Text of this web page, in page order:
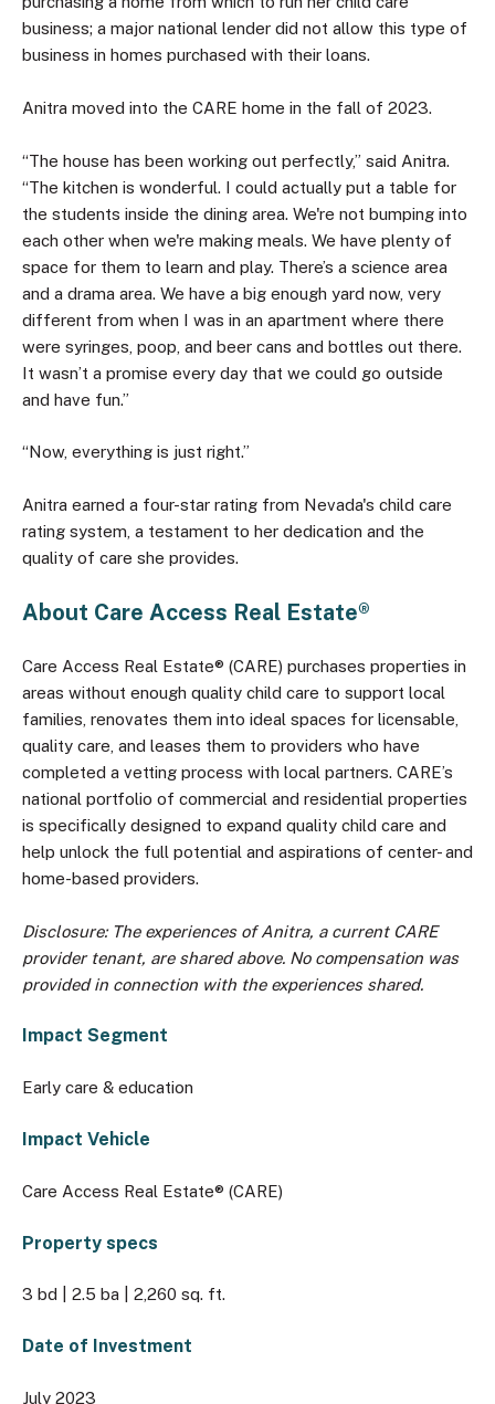
business; a major national lender did not allow this type of
business in homes purchased with their loans.
Anitra moved into the CARE home in the fall of 2023.
“The house has been working out perfectly,” said Anitra.
“The kitchen is wonderful. I could actually put a table for
the students inside the dining area. We're not bumping into
each other when we're making meals. We have plenty of
space for them to learn and play. There’s a science area
and a drama area. We have a big enough yard now, very
different from when I was in an apartment where there
were syringes, poop, and beer cans and bottles out there.
It wasn’t a promise every day that we could go outside
and have fun.”
“Now, everything is just right.”
Anitra earned a four-star rating from Nevada's child care
rating system, a testament to her dedication and the
quality of care she provides.
About Care Access Real Estate®
Care Access Real Estate® (CARE) purchases properties in
areas without enough quality child care to support local
families, renovates them into ideal spaces for licensable,
quality care, and leases them to providers who have
completed a vetting process with local partners. CARE’s
national portfolio of commercial and residential properties
is specifically designed to expand quality child care and
help unlock the full potential and aspirations of center- and
home-based providers.
Disclosure: The experiences of Anitra, a current CARE
provider tenant, are shared above. No compensation was
provided in connection with the experiences shared.
Impact Segment
Early care & education
Impact Vehicle
Care Access Real Estate® (CARE)
Property specs
3 bd | 2.5 ba | 2,260 sq. ft.
Date of Investment
July 2023